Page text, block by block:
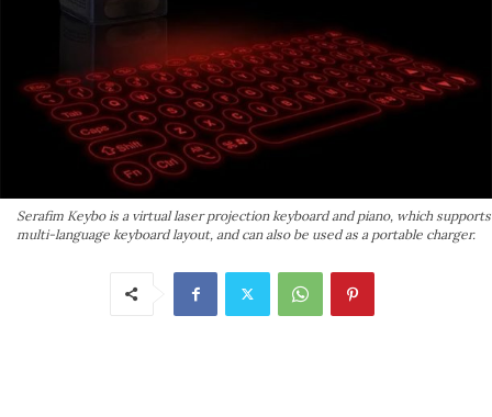
Serafim Keybo is a virtual laser projection keyboard and piano, which supports
multi-language keyboard layout, and can also be used as a portable charger.